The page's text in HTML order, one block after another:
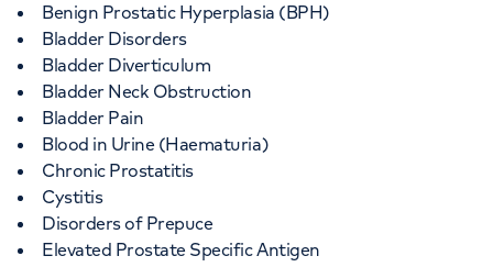
Benign Prostatic Hyperplasia (BPH)
Bladder Disorders
Bladder Diverticulum
Bladder Neck Obstruction
Bladder Pain
Blood in Urine (Haematuria)
Chronic Prostatitis
Cystitis
Disorders of Prepuce
Elevated Prostate Specific Antigen